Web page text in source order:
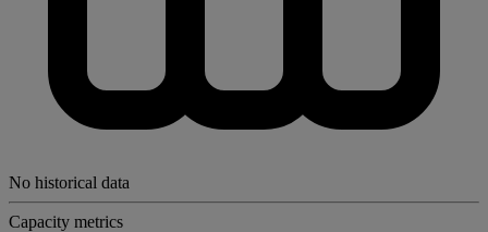
No historical data
Capacity metrics